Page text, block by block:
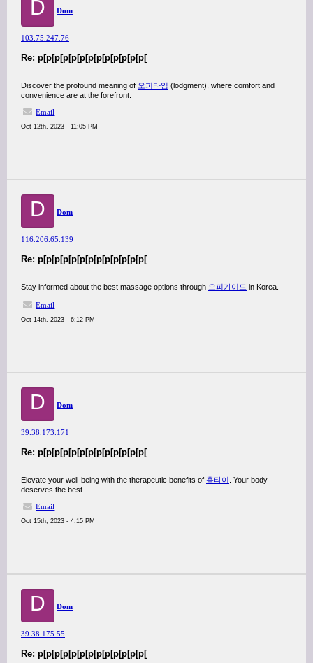
D Dom
103.75.247.76
Re: p[p[p[p[p[p[p[p[p[p[p[p[p[
Discover the profound meaning of 오피타임 (lodgment), where comfort and
convenience are at the forefront.
Email
Oct 12th, 2023 - 11:05 PM
D Dom
116.206.65.139
Re: p[p[p[p[p[p[p[p[p[p[p[p[p[
Stay informed about the best massage options through 오피가이드 in Korea.
Email
Oct 14th, 2023 - 6:12 PM
D Dom
39.38.173.171
Re: p[p[p[p[p[p[p[p[p[p[p[p[p[
Elevate your well-being with the therapeutic benefits of 홈타이 . Your body
deserves the best.
Email
Oct 15th, 2023 - 4:15 PM
D Dom
39.38.175.55
Re: p[p[p[p[p[p[p[p[p[p[p[p[p[